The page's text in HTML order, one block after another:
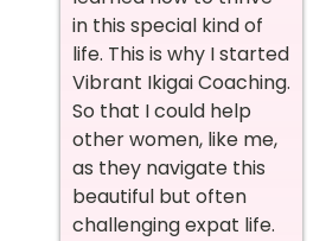
in this special kind of
life. This is why I started
Vibrant Ikigai Coaching.
So that I could help
other women, like me,
as they navigate this
beautiful but often
challenging expat life.